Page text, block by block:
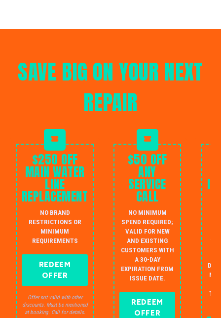
SAVE BIG ON YOUR NEXT
REPAIR
$250 OFF
MAIN WATER
LINE
REPLACEMENT
NO BRAND
RESTRICTIONS OR
MINIMUM
REQUIREMENTS
REDEEM
OFFER
Offer not valid with other
discounts. Must be mentioned
at booking. Call for details.
$50 OFF
ANY
SERVICE
CALL
NO MINIMUM
SPEND REQUIRED;
VALID FOR NEW
AND EXISTING
CUSTOMERS WITH
A 30-DAY
EXPIRATION FROM
ISSUE DATE.
REDEEM
OFFER
NO